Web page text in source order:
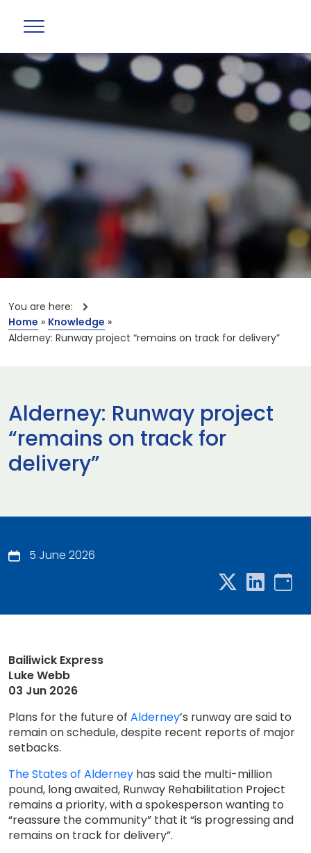
You are here:
Home » Knowledge »
Alderney: Runway project “remains on track for delivery”
Alderney: Runway project
“remains on track for
delivery”
5 June 2026
Bailiwick Express
Luke Webb
03 Jun 2026
Plans for the future of Alderney’s runway are said to
remain on schedule, despite recent reports of major
setbacks.
The States of Alderney has said the multi-million
pound, long awaited, Runway Rehabilitation Project
remains a priority, with a spokesperson wanting to
“reassure the community” that it “is progressing and
remains on track for delivery”.